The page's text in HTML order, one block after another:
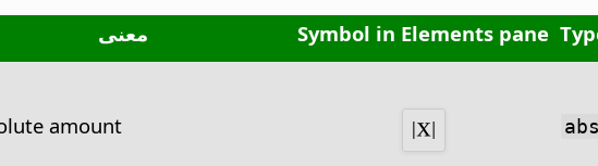
Symbol in Elements pane معنى
abs
amount